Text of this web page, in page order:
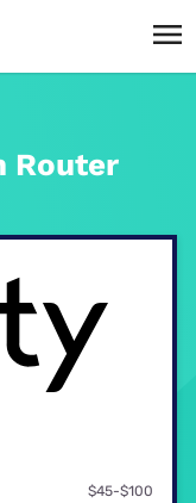
Router
$45-$100